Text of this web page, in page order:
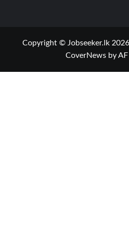
Copyright © Jobseeker.lk
CoverNewsby AF